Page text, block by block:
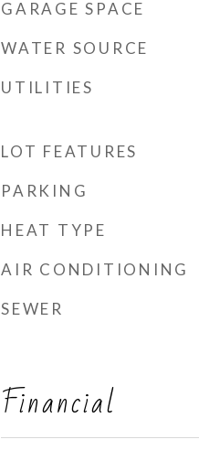
GARAGE SPACE
WATER SOURCE
UTILITIES
LOT FEATURES
PARKING
HEAT TYPE
AIR CONDITIONING
SEWER
Financial